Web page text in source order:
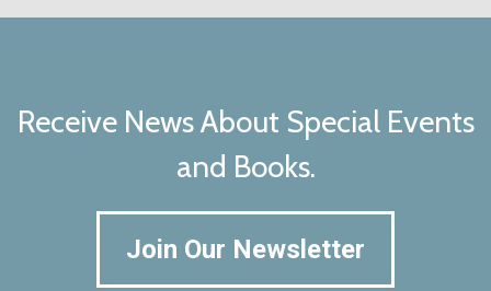
Receive News About Special Events
and Books.
Join Our Newsletter